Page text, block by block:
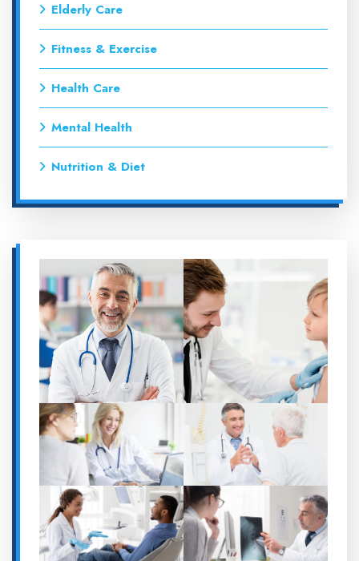
Elderly Care
Fitness & Exercise
Health Care
Mental Health
Nutrition & Diet